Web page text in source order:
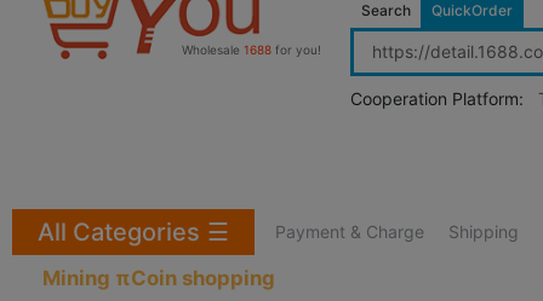
Wholesale 1688 for you!
Search QuickOrder
Cooperation Platform:
Payment & Charge Shipping
Mining πCoin shopping
All Categories ☰